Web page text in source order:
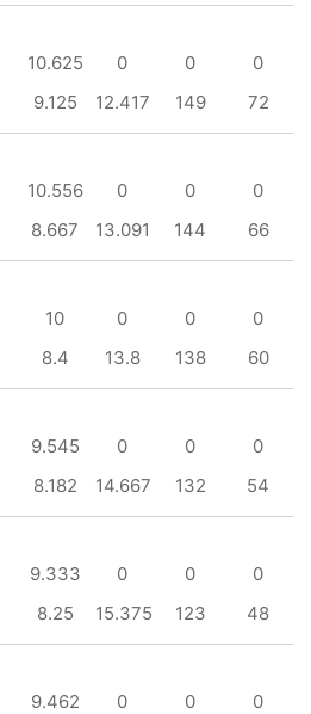
10.625 0 0
0
9.125 12.417 149 72
10.556 0 0
0
8.667 13.091 144 66
10 0 0
0
8.4 13.8 138 60
9.545 0 0
0
8.182 14.667 132 54
9.333 0 0
0
8.25 15.375 123 48
9.462 0 0
0